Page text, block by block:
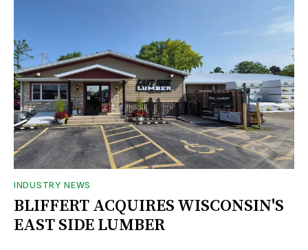
INDUSTRY NEWS
BLIFFERT ACQUIRES WISCONSIN'S
EAST SIDE LUMBER